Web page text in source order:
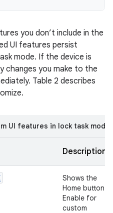
you don’t include in the
UI features persist
mode. If the device is
changes you make to the
Table 2 describes
UI features in lock task mode
Description
Shows the
Home button.
Enable for
custom